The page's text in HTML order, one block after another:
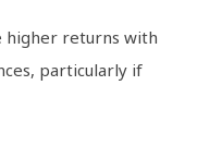
higher returns with
particularly if